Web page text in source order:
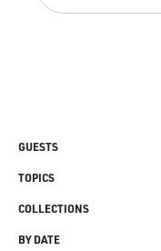
GUESTS
TOPICS
COLLECTIONS
BY DATE